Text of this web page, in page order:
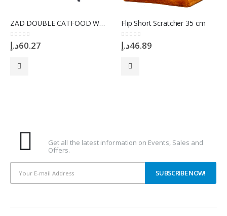
ZAD DOUBLE CATFOOD WHITE Bowl
0 out of 5
60.27د.إ
Flip Short Scratcher 35 cm
0 out of 5
46.89د.إ
Get all the latest information on Events, Sales and
Offers.